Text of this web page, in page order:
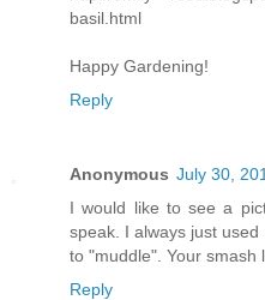
basil.html
Happy Gardening!
Reply
Anonymous July 30,
I would like to see a
speak. I always just
to "muddle". Your smash
Reply